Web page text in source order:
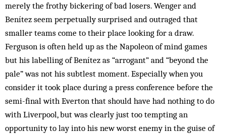
merely the frothy bickering of bad losers. Wenger and
Benítez seem perpetually surprised and outraged that
smaller teams come to their place looking for a draw.
Ferguson is often held up as the Napoleon of mind games
but his labelling of Benítez as “arrogant” and “beyond the
pale” was not his subtlest moment. Especially when you
consider it took place during a press conference before the
semi-final with Everton that should have had nothing to do
with Liverpool, but was clearly just too tempting an
opportunity to lay into his new worst enemy in the guise of